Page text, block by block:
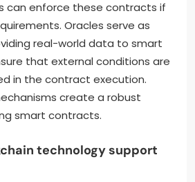
can enforce these contracts if
Oracles serve as
real-world data to smart
that external conditions are
in the contract execution.
create a robust
smart contracts.
technology support